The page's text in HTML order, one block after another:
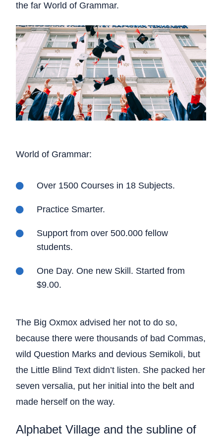
the far World of Grammar.
World of Grammar:
Over 1500 Courses in 18 Subjects.
Practice Smarter.
Support from over 500.000 fellow
students.
One Day. One new Skill. Started from
$9.00.
The Big Oxmox advised her not to do so,
because there were thousands of bad Commas,
wild Question Marks and devious Semikoli, but
the Little Blind Text didn’t listen. She packed her
seven versalia, put her initial into the belt and
made herself on the way.
Alphabet Village and the subline of